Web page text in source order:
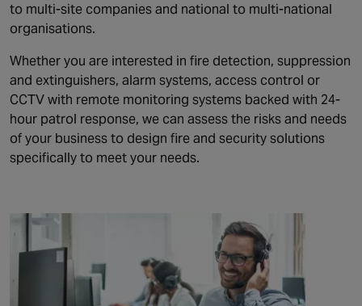
to multi-site companies and national to multi-national
organisations.
Whether you are interested in fire detection, suppression
and extinguishers, alarm systems, access control or
CCTV with remote monitoring systems backed with 24-
hour patrol response, we can assess the risks and needs
of your business to design fire and security solutions
specifically to meet your needs.